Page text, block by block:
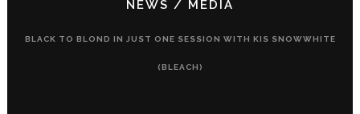
NEWS / MEDIA
BLACK TO BLOND IN JUST ONE SESSION WITH KIS SNOWWHITE
(BLEACH)